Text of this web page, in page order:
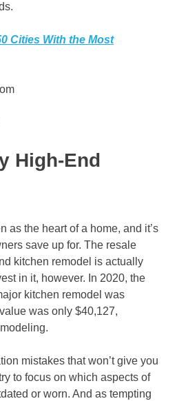
Cities With the Most
High-End
as the heart of a home, and it’s
save up for. The resale
kitchen remodel is actually
in it, however. In 2020, the
kitchen remodel was
was only $40,127,
mistakes that won’t give you
to focus on which aspects of
or worn. And as tempting